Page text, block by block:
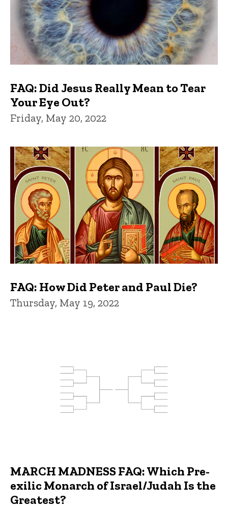
FAQ: Did Jesus Really Mean to Tear
Your Eye Out?
Friday, May 20, 2022
FAQ: How Did Peter and Paul Die?
Thursday, May 19, 2022
MARCH MADNESS FAQ: Which Pre-
exilic Monarch of Israel/Judah Is the
Greatest?